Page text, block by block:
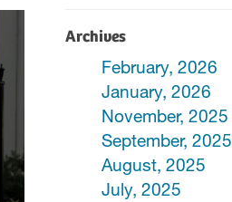
Archives
February, 2026
January, 2026
November, 2025
September, 2025
August, 2025
July, 2025